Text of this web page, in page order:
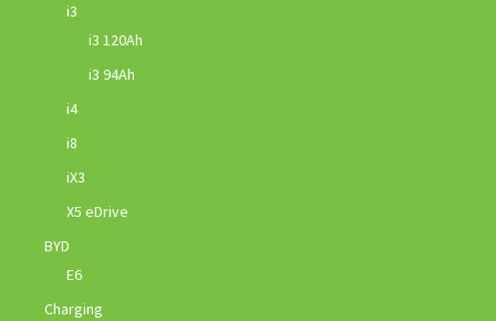
i3
i3 120Ah
i3 94Ah
i4
i8
iX3
X5 eDrive
BYD
E6
Charging